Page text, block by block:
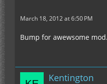
March 18, 2012 at 6:50 PM
Bump for awewsome
Kentington